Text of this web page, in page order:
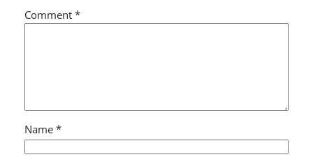
Comment *
Name *